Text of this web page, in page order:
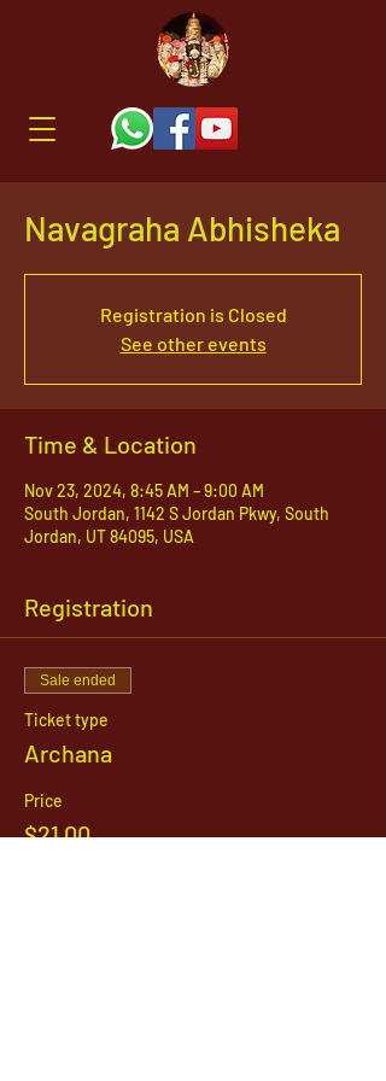
Navagraha Abhisheka
Registration is Closed
See other events
Time & Location
Nov 23, 2024, 8:45 AM – 9:00 AM
South Jordan, 1142 S Jordan Pkwy, South
Jordan, UT 84095, USA
Registration
Sale ended
Ticket type
Archana
Price
$21.00